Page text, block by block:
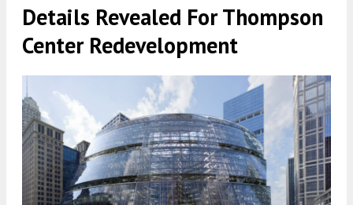
Details Revealed For Thompson
Center Redevelopment